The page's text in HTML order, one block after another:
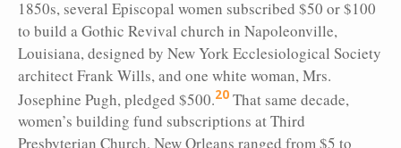
1850s, several Episcopal women subscribed $50 or $100
to build a Gothic Revival church in Napoleonville,
Louisiana, designed by New York Ecclesiological Society
architect Frank Wills, and one white woman, Mrs.
Josephine Pugh, pledged $500.20 That same decade,
women’s building fund subscriptions at Third
Presbyterian Church, New Orleans ranged from $5 to